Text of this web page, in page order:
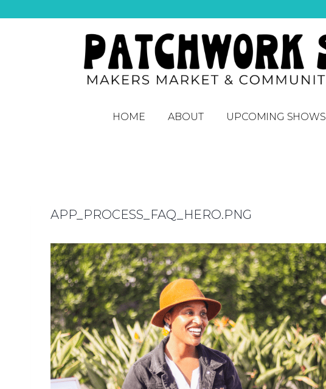
HOME ABOUT UPCOMING SHOWS
APP_PROCESS_FAQ_HERO.PNG